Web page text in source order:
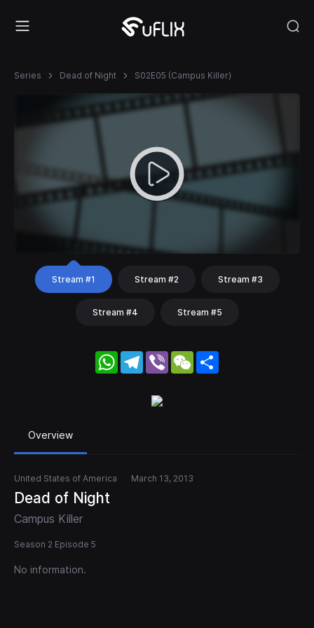
Series Dead of Night S02E05 (Campus Killer)
Stream #1 Stream #2 Stream #3
Stream #4 Stream #5
WhatsApp
Telegram
Viber WeChat
Overview
United States of America March 13, 2013
Dead of Night
Campus Killer
Season 2 Episode 5
No information.